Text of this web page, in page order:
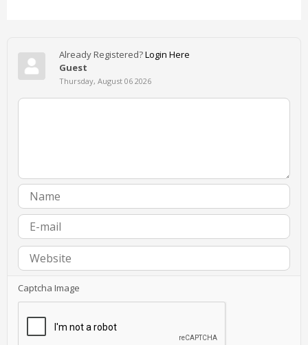
Already Registered?Login Here
Guest
Thursday, August 06 2026
Captcha Image